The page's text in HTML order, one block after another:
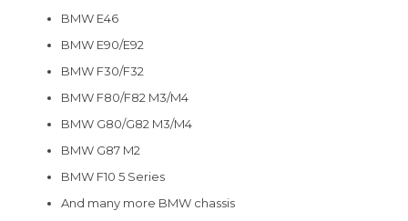
BMW E46
BMW E90/E92
BMW F30/F32
BMW F80/F82 M3/M4
BMW G80/G82 M3/M4
BMW G87 M2
BMW F10 5 Series
And many more BMW chassis